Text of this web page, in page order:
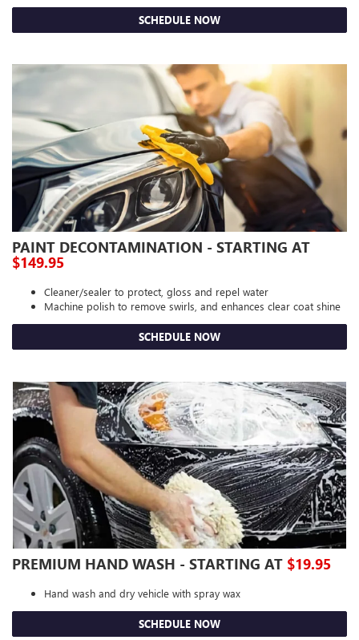
SCHEDULE NOW
PAINT DECONTAMINATION - STARTING AT
$149.95
Cleaner/sealer to protect, gloss and repel water
Machine polish to remove swirls, and enhances clear coat shine
SCHEDULE NOW
PREMIUM HAND WASH - STARTING AT $19.95
Hand wash and dry vehicle with spray wax
SCHEDULE NOW